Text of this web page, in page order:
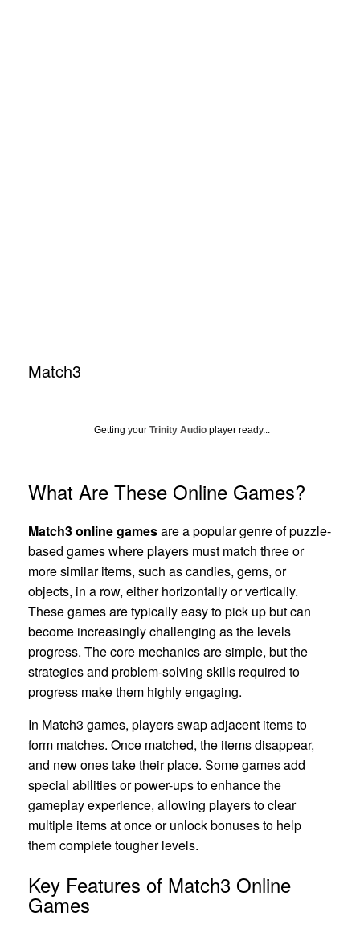
Match3
Getting your Trinity Audio player ready...
What Are These Online Games?
Match3 online gamesare a popular genre of puzzle-
based games where players must match three or
more similar items, such as candies, gems, or
objects, in a row, either horizontally or vertically.
These games are typically easy to pick up but can
become increasingly challenging as the levels
progress. The core mechanics are simple, but the
strategies and problem-solving skills required to
progress make them highly engaging.
In Match3 games, players swap adjacent items to
form matches. Once matched, the items disappear,
and new ones take their place. Some games add
special abilities or power-ups to enhance the
gameplay experience, allowing players to clear
multiple items at once or unlock bonuses to help
them complete tougher levels.
Key Features of Match3 Online
Games